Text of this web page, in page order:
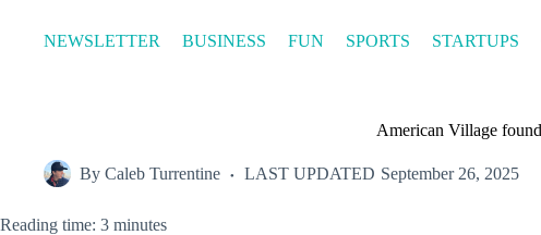
contentNEWSLETTER BUSINESS FUN SPORTS STARTUPS
American Village
By Caleb Turrentine LAST UPDATED September 26, 2025
Reading time: 3 minutes